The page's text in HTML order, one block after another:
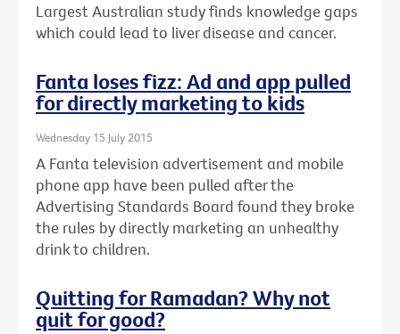
Largest Australian study finds knowledge gaps
which could lead to liver disease and cancer.
Fanta loses fizz: Ad and app pulled
for directly marketing to kids
Wednesday 15 July 2015
A Fanta television advertisement and mobile
phone app have been pulled after the
Advertising Standards Board found they broke
the rules by directly marketing an unhealthy
drink to children.
Quitting for Ramadan? Why not
quit for good?